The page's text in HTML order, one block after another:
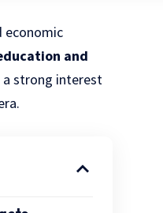
economic
and
a strong interest